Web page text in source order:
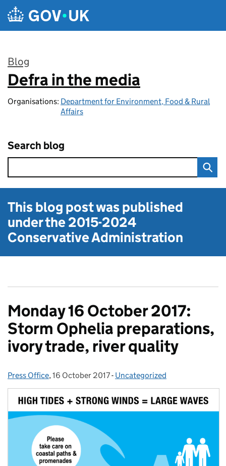
Skip to main content
Blog
:
Defra in the media
Organisations: Department for Environment, Food & Rural
Affairs
Search blog
This blog post was published
under the2015-2024
Conservative Administration
Monday 16 October 2017:
Storm Ophelia preparations,
ivory trade, river quality
Posted by:
Press Office, Posted on:
16 October 2017- Categories:
Uncategorized